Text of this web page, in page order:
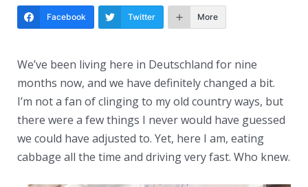
Facebook Twitter More
We’ve been living here in Deutschland for nine
months now, and we have definitely changed a bit.
I’m not a fan of clinging to my old country ways, but
there were a few things I never would have guessed
we could have adjusted to. Yet, here I am, eating
cabbage all the time and driving very fast. Who knew.